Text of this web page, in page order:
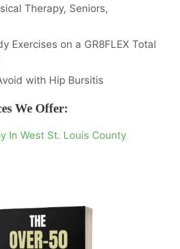
Therapy, Seniors,
Exercises on a GR8FLEX Total
with Hip Bursitis
We Offer:
In West St. Louis County